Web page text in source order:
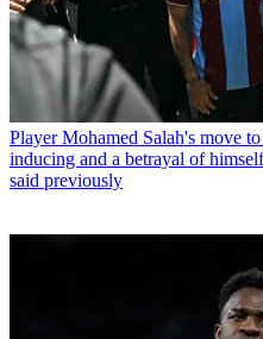
Player Mohamed Salah's move
inducing and a betrayal of
said previously